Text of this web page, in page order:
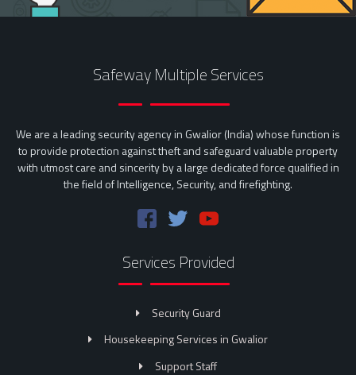
Safeway Multiple Services
We are a leading security agency in Gwalior (India) whose function is
to provide protection against theft and safeguard valuable property
with utmost care and sincerity by a large dedicated force qualified in
the field of Intelligence, Security, and firefighting.
Services Provided
Security Guard
Housekeeping Services in Gwalior
Support Staff